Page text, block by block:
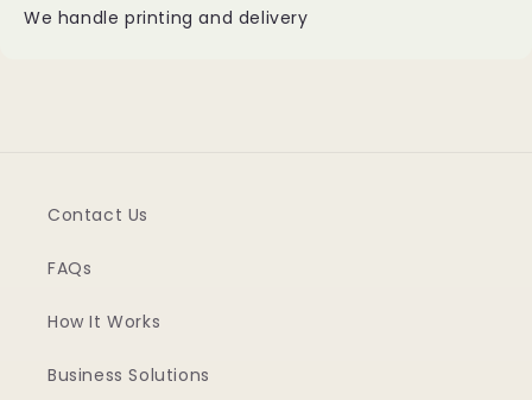
We handle printing and delivery
Contact Us
FAQs
How It Works
Business Solutions